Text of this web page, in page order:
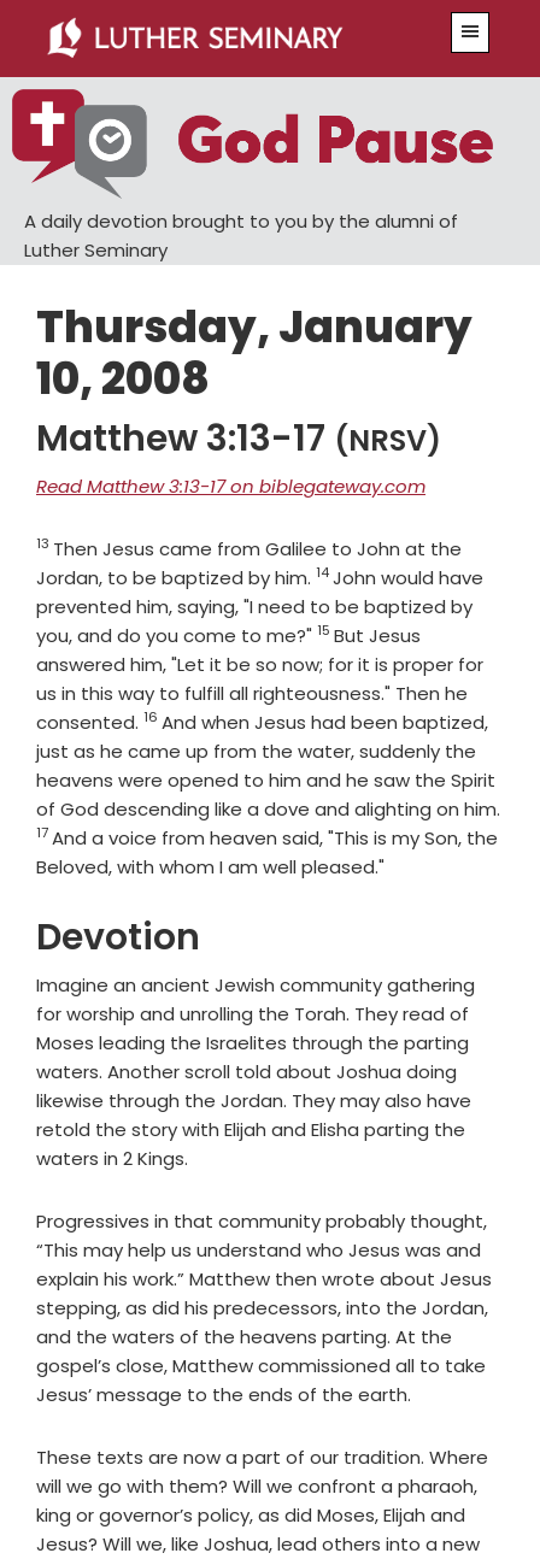
main
content
primary
sidebar
A daily devotion brought to you by the alumni of
Luther Seminary
Thursday, January
10, 2008
Matthew 3:13-17 (NRSV)
Read Matthew 3:13-17 on biblegateway.com
Verse
13 Then Jesus came from Galilee to John at the
Jordan, to be baptized by him. Verse
14John would have
prevented him, saying, "I need to be baptized by
you, and do you come to me?" Verse
15 But Jesus
answered him, "Let it be so now; for it is proper for
us in this way to fulfill all righteousness." Then he
consented. Verse
16 And when Jesus had been baptized,
just as he came up from the water, suddenly the
heavens were opened to him and he saw the Spirit
of God descending like a dove and alighting on him.
Verse
17And a voice from heaven said, "This is my Son, the
Beloved, with whom I am well pleased."
Devotion
Imagine an ancient Jewish community gathering
for worship and unrolling the Torah. They read of
Moses leading the Israelites through the parting
waters. Another scroll told about Joshua doing
likewise through the Jordan. They may also have
retold the story with Elijah and Elisha parting the
waters in 2 Kings.
Progressives in that community probably thought,
“This may help us understand who Jesus was and
explain his work.” Matthew then wrote about Jesus
stepping, as did his predecessors, into the Jordan,
and the waters of the heavens parting. At the
gospel’s close, Matthew commissioned all to take
Jesus’ message to the ends of the earth.
These texts are now a part of our tradition. Where
will we go with them? Will we confront a pharaoh,
king or governor’s policy, as did Moses, Elijah and
Jesus? Will we, like Joshua, lead others into a new